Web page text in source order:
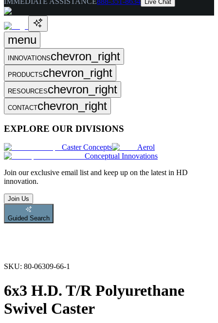
Live Chat
menu
INNOVATIONSchevron_right
PRODUCTSchevron_right
RESOURCESchevron_right
CONTACTchevron_right
EXPLORE OUR DIVISIONS
Caster Concepts
Aerol
Conceptual Innovations
Join our exclusive email list and keep up on the latest in HD
innovation.
Join Us
Guided Search
SKU: 80-06309-66-1
6x3 H.D. T/R Polyurethane
Swivel Caster